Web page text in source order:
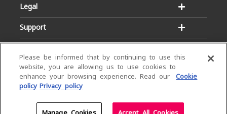
Legal
Support
Email:
© Dialog Axiata PLC. All Rights Reserved
Please be informed that by continuing to use this
website, you are allowing us to use cookies to
enhance your browsing experience. Read our
Cookie
policy Privacy policy